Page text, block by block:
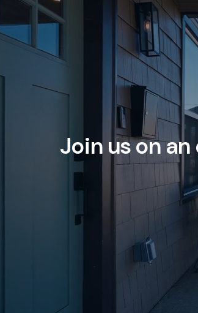
Join us on